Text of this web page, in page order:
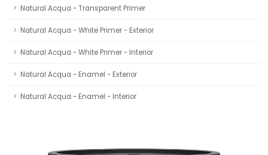
Natural Acqua - Transparent Primer
Natural Acqua - White Primer - Exterior
Natural Acqua - White Primer - Interior
Natural Acqua - Enamel - Exterior
Natural Acqua - Enamel - Interior